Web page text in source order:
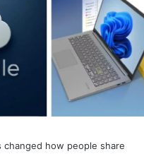
changed how people share